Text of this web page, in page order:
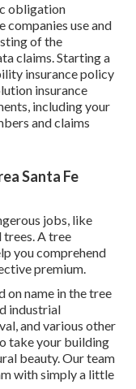
obligation
use and
of the
claims.Starting a
insurance policy
insurance
including your
and claims
Santa Fe
jobs, like
A tree
you comprehend
premium.
on name in the tree
industrial
and various other
take your building
beauty. Our team
with simply a little